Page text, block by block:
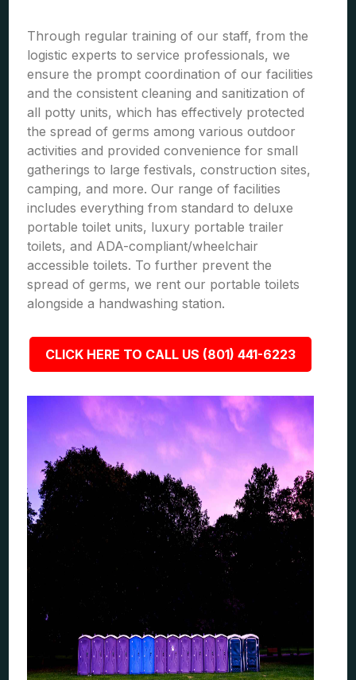
Through regular training of our staff, from the
logistic experts to service professionals, we
ensure the prompt coordination of our facilities
and the consistent cleaning and sanitization of
all potty units, which has effectively protected
the spread of germs among various outdoor
activities and provided convenience for small
gatherings to large festivals, construction sites,
camping, and more. Our range of facilities
includes everything from standard to deluxe
portable toilet units, luxury portable trailer
toilets, and ADA-compliant/wheelchair
accessible toilets. To further prevent the
spread of germs, we rent our portable toilets
alongside a handwashing station.
CLICK HERE TO CALL US (801) 441-6223